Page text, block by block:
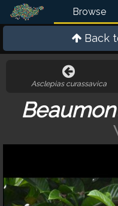
Browse
Back
Asclepias curassavica